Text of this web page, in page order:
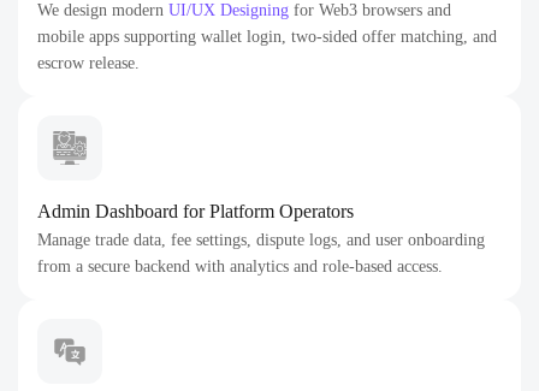
We design modern UI/UX Designing for Web3 browsers and
mobile apps supporting wallet login, two-sided offer matching, and
escrow release.
Admin Dashboard for Platform Operators
Manage trade data, fee settings, dispute logs, and user onboarding
from a secure backend with analytics and role-based access.